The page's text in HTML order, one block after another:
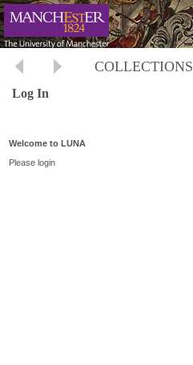
COLLECTIONS
Log In
Welcome to LUNA
Please login